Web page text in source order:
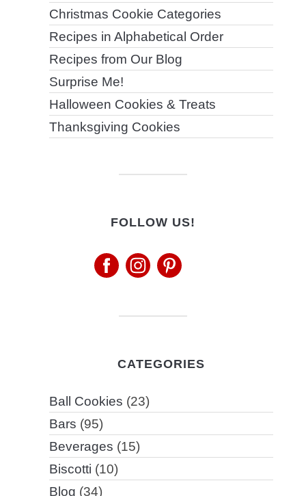
Christmas Cookie Categories
Recipes in Alphabetical Order
Recipes from Our Blog
Surprise Me!
Halloween Cookies & Treats
Thanksgiving Cookies
FOLLOW US!
CATEGORIES
Ball Cookies (23)
Bars (95)
Beverages (15)
Biscotti (10)
Blog (34)